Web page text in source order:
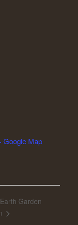
Google Map
Garden